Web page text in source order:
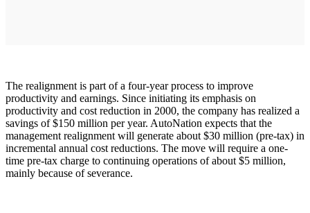
The realignment is part of a four-year process to improve
productivity and earnings. Since initiating its emphasis on
productivity and cost reduction in 2000, the company has realized a
savings of $150 million per year. AutoNation expects that the
management realignment will generate about $30 million (pre-tax) in
incremental annual cost reductions. The move will require a one-
time pre-tax charge to continuing operations of about $5 million,
mainly because of severance.